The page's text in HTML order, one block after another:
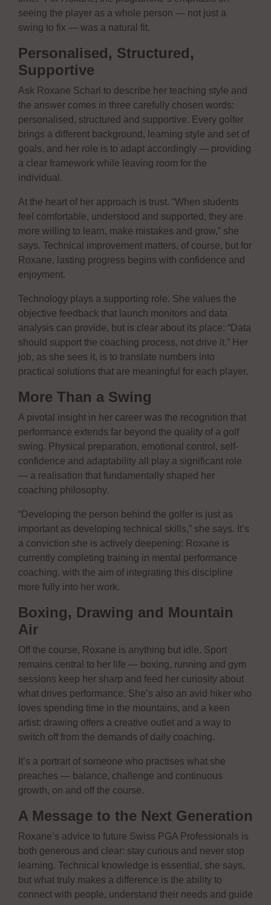
seeing the player as a whole person — not just a
swing to fix — was a natural fit.
Personalised, Structured,
Supportive
Ask Roxane Scharl to describe her teaching style and
the answer comes in three carefully chosen words:
personalised, structured and supportive. Every golfer
brings a different background, learning style and set of
goals, and her role is to adapt accordingly — providing
a clear framework while leaving room for the
individual.
At the heart of her approach is trust. “When students
feel comfortable, understood and supported, they are
more willing to learn, make mistakes and grow,” she
says. Technical improvement matters, of course, but for
Roxane, lasting progress begins with confidence and
enjoyment.
Technology plays a supporting role. She values the
objective feedback that launch monitors and data
analysis can provide, but is clear about its place: “Data
should support the coaching process, not drive it.” Her
job, as she sees it, is to translate numbers into
practical solutions that are meaningful for each player.
More Than a Swing
A pivotal insight in her career was the recognition that
performance extends far beyond the quality of a golf
swing. Physical preparation, emotional control, self-
confidence and adaptability all play a significant role
— a realisation that fundamentally shaped her
coaching philosophy.
“Developing the person behind the golfer is just as
important as developing technical skills,” she says. It’s
a conviction she is actively deepening: Roxane is
currently completing training in mental performance
coaching, with the aim of integrating this discipline
more fully into her work.
Boxing, Drawing and Mountain
Air
Off the course, Roxane is anything but idle. Sport
remains central to her life — boxing, running and gym
sessions keep her sharp and feed her curiosity about
what drives performance. She’s also an avid hiker who
loves spending time in the mountains, and a keen
artist: drawing offers a creative outlet and a way to
switch off from the demands of daily coaching.
It’s a portrait of someone who practises what she
preaches — balance, challenge and continuous
growth, on and off the course.
A Message to the Next Generation
Roxane’s advice to future Swiss PGA Professionals is
both generous and clear: stay curious and never stop
learning. Technical knowledge is essential, she says,
but what truly makes a difference is the ability to
connect with people, understand their needs and guide